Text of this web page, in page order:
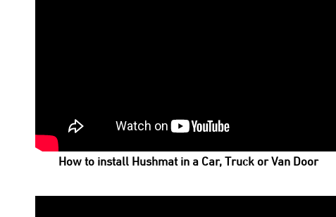
How to install Hushmat in a Car, Truck or Van Door